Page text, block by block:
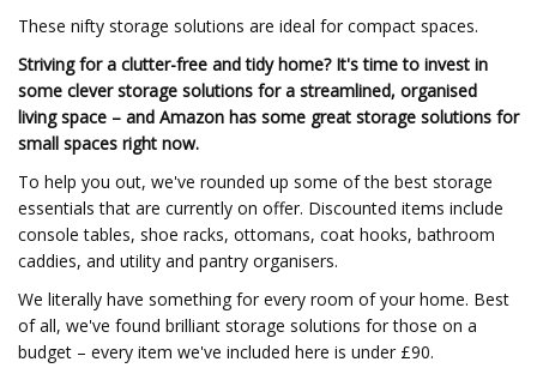
These nifty storage solutions are ideal for compact spaces.
Striving for a clutter-free and tidy home? It's time to invest in
some clever storage solutions for a streamlined, organised
living space – and Amazon has some great storage solutions for
small spaces right now.
To help you out, we've rounded up some of the best storage
essentials that are currently on offer. Discounted items include
console tables, shoe racks, ottomans, coat hooks, bathroom
caddies, and utility and pantry organisers.
We literally have something for every room of your home. Best
of all, we've found brilliant storage solutions for those on a
budget – every item we've included here is under £90.